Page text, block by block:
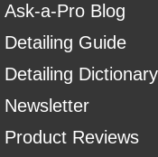
Ask-a-Pro Blog
Detailing Guide
Detailing Dictionary
Newsletter
Product Reviews